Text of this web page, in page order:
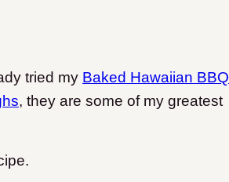
tried my Baked Hawaiian BBQ
, they are some of my greatest